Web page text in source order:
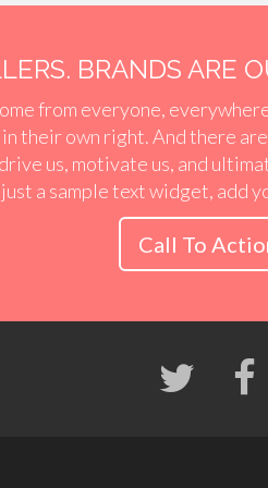
BRANDS ARE
from everyone,
their own right. And there
us, motivate us, and
a sample text widget, add
Call To